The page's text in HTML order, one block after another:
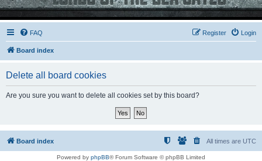
FAQ Login
Register
Board index
Delete all board cookies
Are you sure you want to delete all cookies set by this board?
Board index All times are UTC
Powered by phpBB® Forum Software © phpBB Limited